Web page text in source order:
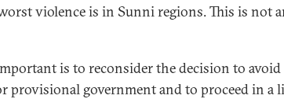
violence is in Sunni regions. This is not
is to reconsider the decision to
provisional government and to proceed in a